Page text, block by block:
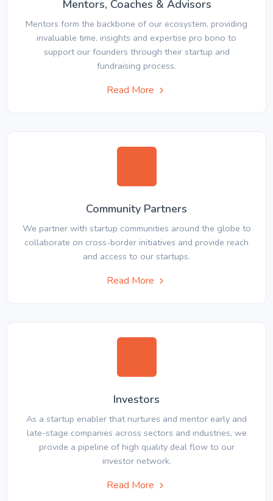
Mentors, Coaches & Advisors
Mentors form the backbone of our ecosystem, providing
invaluable time, insights and expertise pro bono to
support our founders through their startup and
fundraising process.
Read More
Community Partners
We partner with startup communities around the globe to
collaborate on cross-border initiatives and provide reach
and access to our startups.
Read More
Investors
As a startup enabler that nurtures and mentor early and
late-stage companies across sectors and industries, we
provide a pipeline of high quality deal flow to our
investor network.
Read More